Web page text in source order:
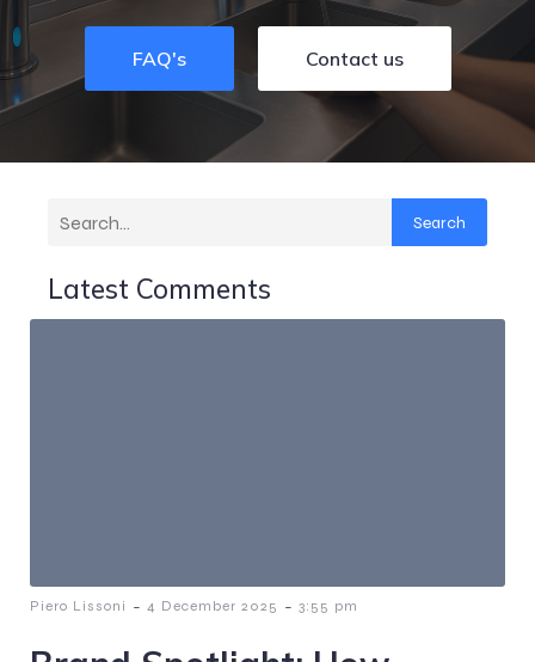
FAQ's Contact us
Search
Latest Comments
Piero Lissoni - 4 December 2025 - 3:55 pm